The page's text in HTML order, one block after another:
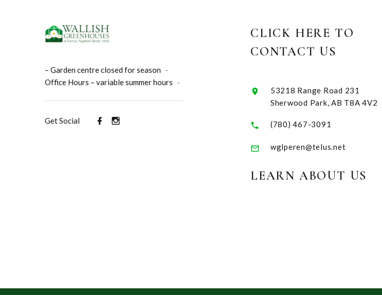
– Garden centre closed for season -
Office Hours – variable summer hours -
Get Social
CLICK HERE TO
CONTACT US
53218 Range Road 231
Sherwood Park, AB T8A 4V2
(780) 467-3091
wglperen@telus.net
LEARN ABOUT US